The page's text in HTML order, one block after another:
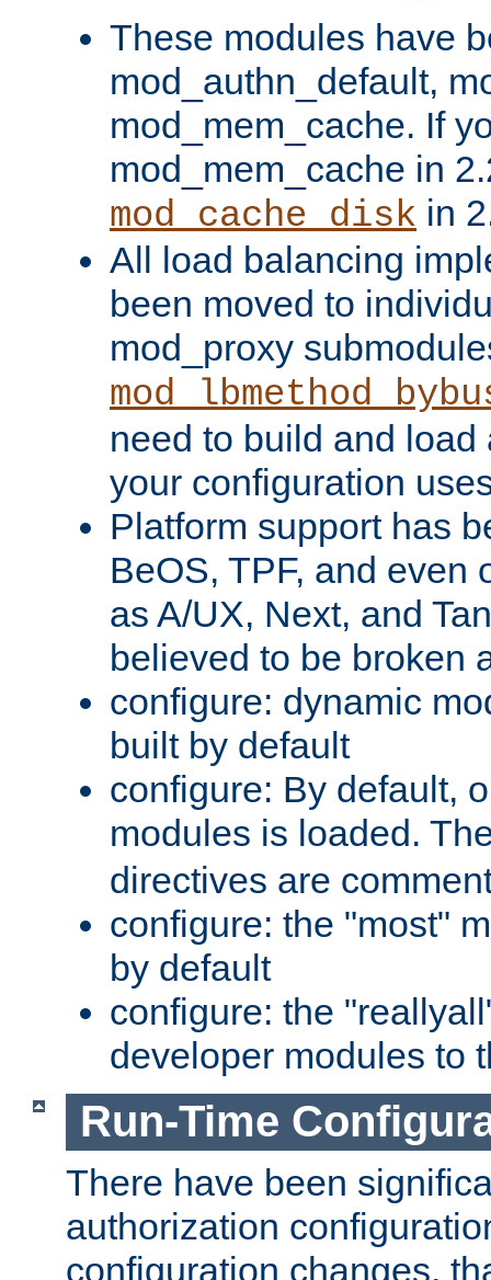
These modules have
mod_authn_default,
mod_mem_cache. If
mod_mem_cache in
mod_cache_disk in
All load balancing
been moved to
mod_proxy
need to build and load
your configuration
Platform support has
BeOS, TPF, and even
as A/UX, Next, and
believed to be broken
configure: dynamic
built by default
configure: By default,
modules is loaded.
directives are
configure: the "most"
by default
configure: the
developer modules to
Run-Time
There have been
authorization
configuration changes,